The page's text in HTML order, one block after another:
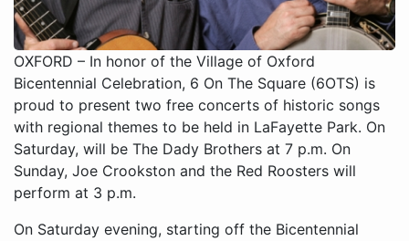
OXFORD – In honor of the Village of Oxford
Bicentennial Celebration, 6 On The Square (6OTS) is
proud to present two free concerts of historic songs
with regional themes to be held in LaFayette Park. On
Saturday, will be The Dady Brothers at 7 p.m. On
Sunday, Joe Crookston and the Red Roosters will
perform at 3 p.m.
On Saturday evening, starting off the Bicentennial